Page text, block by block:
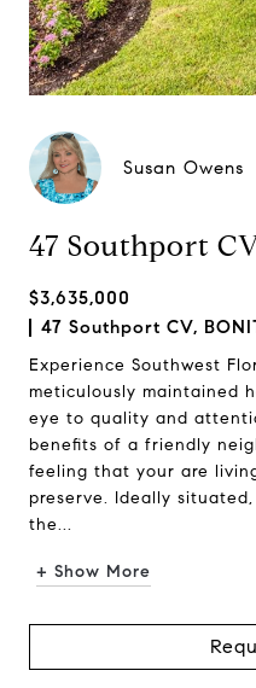
Susan Owens
47 Southport
$3,635,000
47 Southport CV,
Experience Southwest
meticulously maintained
eye to quality and
benefits of a friendly
feeling that your are
preserve. Ideally
the...
+ Show More